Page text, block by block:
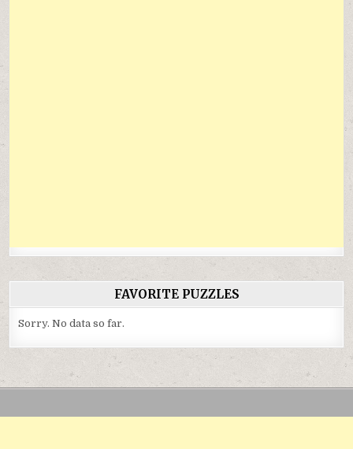
FAVORITE PUZZLES
Sorry. No data so far.